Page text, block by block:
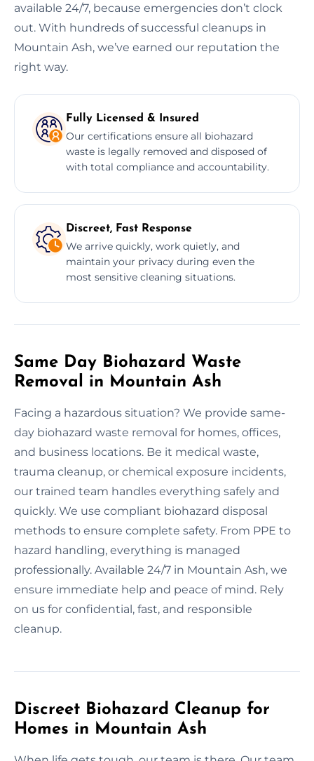
available 24/7, because emergencies don’t clock
out. With hundreds of successful cleanups in
Mountain Ash, we’ve earned our reputation the
right way.
Fully Licensed & Insured
Our certifications ensure all biohazard
waste is legally removed and disposed of
with total compliance and accountability.
Discreet, Fast Response
We arrive quickly, work quietly, and
maintain your privacy during even the
most sensitive cleaning situations.
Same Day Biohazard Waste
Removal in Mountain Ash
Facing a hazardous situation? We provide same-
day biohazard waste removal for homes, offices,
and business locations. Be it medical waste,
trauma cleanup, or chemical exposure incidents,
our trained team handles everything safely and
quickly. We use compliant biohazard disposal
methods to ensure complete safety. From PPE to
hazard handling, everything is managed
professionally. Available 24/7 in Mountain Ash, we
ensure immediate help and peace of mind. Rely
on us for confidential, fast, and responsible
cleanup.
Discreet Biohazard Cleanup for
Homes in Mountain Ash